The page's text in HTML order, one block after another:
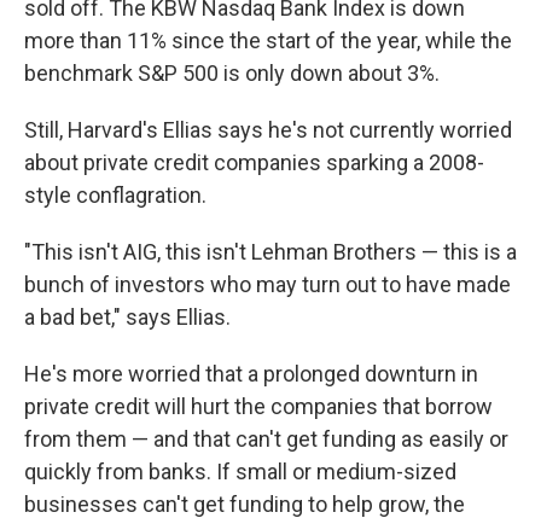
sold off. The KBW Nasdaq Bank Index is down
more than 11% since the start of the year, while the
benchmark S&P 500 is only down about 3%.
Still, Harvard's Ellias says he's not currently worried
about private credit companies sparking a 2008-
style conflagration.
"This isn't AIG, this isn't Lehman Brothers — this is a
bunch of investors who may turn out to have made
a bad bet," says Ellias.
He's more worried that a prolonged downturn in
private credit will hurt the companies that borrow
from them — and that can't get funding as easily or
quickly from banks. If small or medium-sized
businesses can't get funding to help grow, the